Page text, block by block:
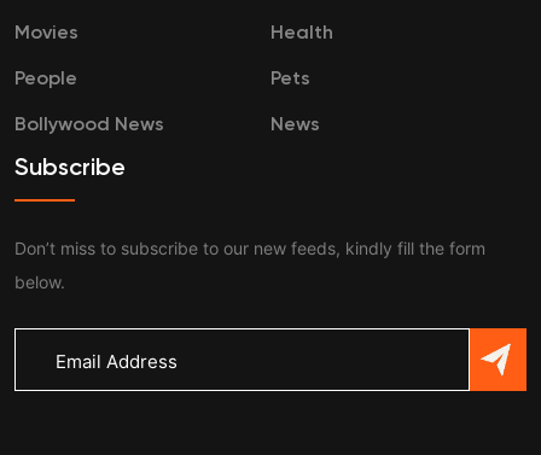
Movies Health
People Pets
Bollywood News News
Subscribe
Don’t miss to subscribe to our new feeds, kindly fill the form
below.